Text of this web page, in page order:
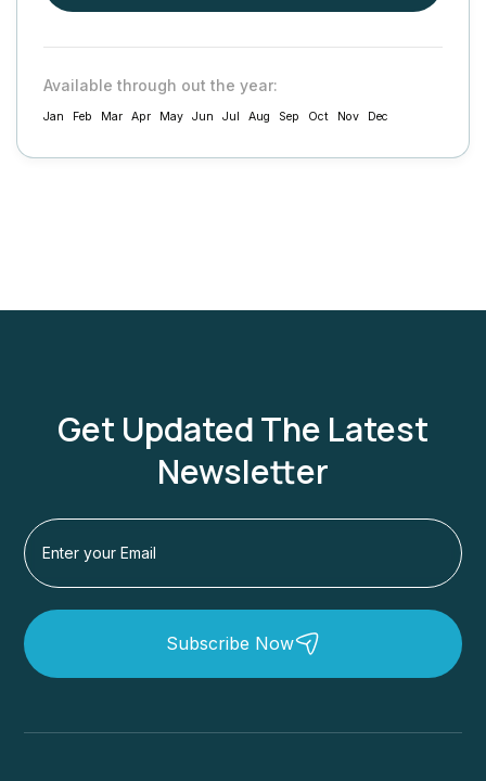
Available through out the year:
Jan Feb Mar Apr May Jun Jul Aug Sep Oct Nov Dec
Get Updated The Latest
Newsletter
Subscribe Now